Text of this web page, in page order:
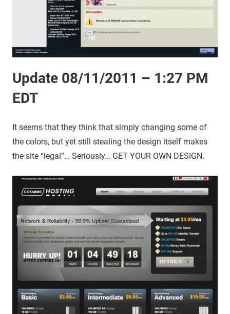
Update 08/11/2011 – 1:27 PM
EDT
It seems that they think that simply changing some of
the colors, but yet still stealing the design itself makes
the site “legal”… Seriously… GET YOUR OWN DESIGN.